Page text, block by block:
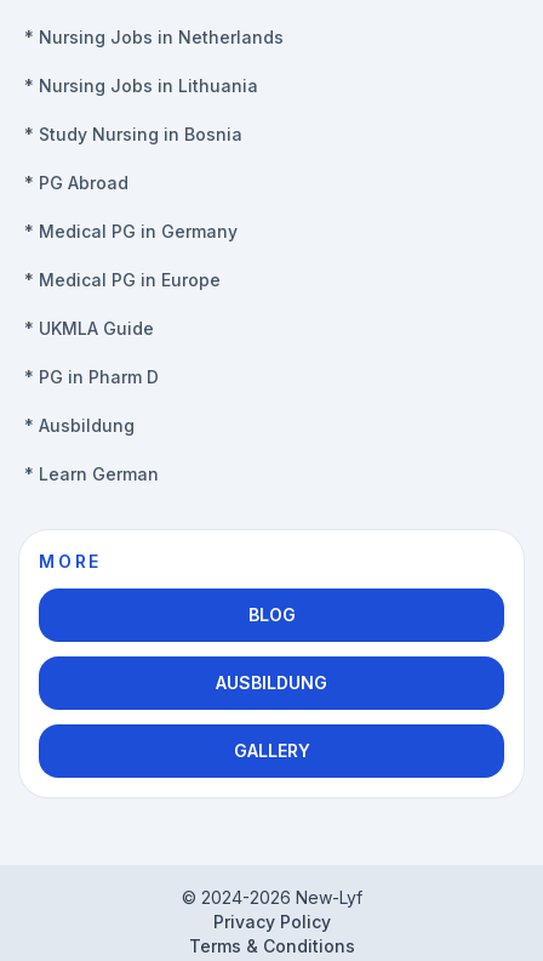
* Nursing Jobs in Netherlands
* Nursing Jobs in Lithuania
* Study Nursing in Bosnia
* PG Abroad
* Medical PG in Germany
* Medical PG in Europe
* UKMLA Guide
* PG in Pharm D
* Ausbildung
* Learn German
MORE
BLOG
AUSBILDUNG
GALLERY
© 2024-2026 New-Lyf
Privacy Policy
Terms & Conditions